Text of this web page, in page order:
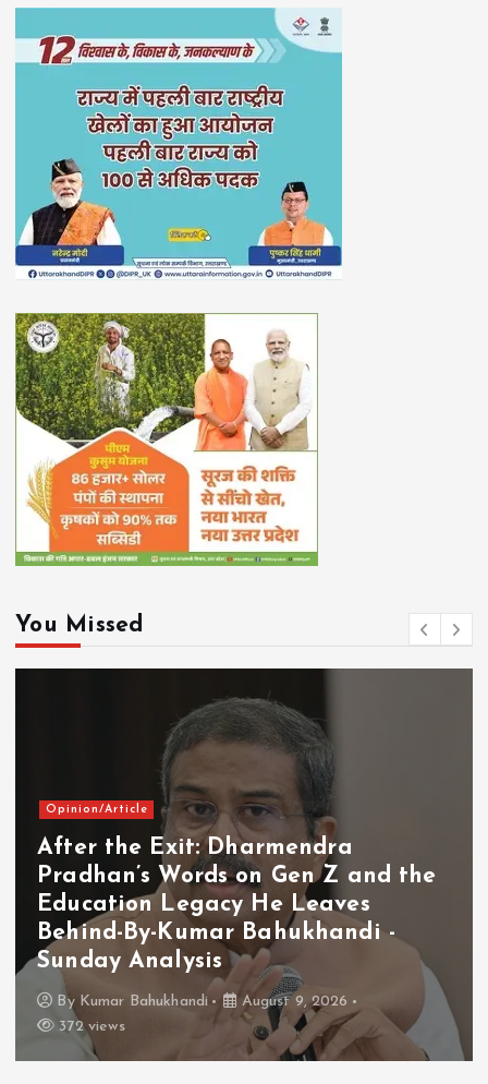
You Missed
Opinion/Article
After the Exit: Dharmendra
Pradhan’s Words on Gen Z and the
Education Legacy He Leaves
Behind-By-Kumar Bahukhandi -
Sunday Analysis
By Kumar Bahukhandi
August 9, 2026
372 views